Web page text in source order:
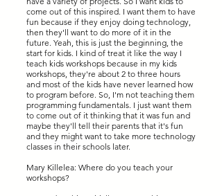
come out of this inspired. I want them to have
fun because if they enjoy doing technology,
then they'll want to do more of it in the
future. Yeah, this is just the beginning, the
start for kids. I kind of treat it like the way I
teach kids workshops because in my kids
workshops, they're about 2 to three hours
and most of the kids have never learned how
to program before. So, I'm not teaching them
programming fundamentals. I just want them
to come out of it thinking that it was fun and
maybe they'll tell their parents that it's fun
and they might want to take more technology
classes in their schools later.
Mary Killelea: Where do you teach your
workshops?